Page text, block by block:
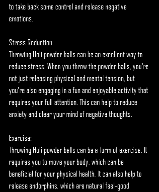
to take back some control and release negative
emotions.
Stress Reduction:
Throwing Holi powder balls can be an excellent way to
reduce stress. When you throw the powder balls, you're
not just releasing physical and mental tension, but
you're also engaging in a fun and enjoyable activity that
requires your full attention. This can help to reduce
anxiety and clear your mind of negative thoughts.
Exercise:
Throwing Holi powder balls can be a form of exercise. It
requires you to move your body, which can be
beneficial for your physical health. It can also help to
release endorphins, which are natural feel-good